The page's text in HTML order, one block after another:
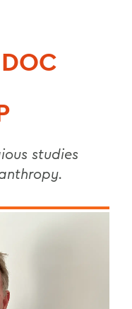
studies